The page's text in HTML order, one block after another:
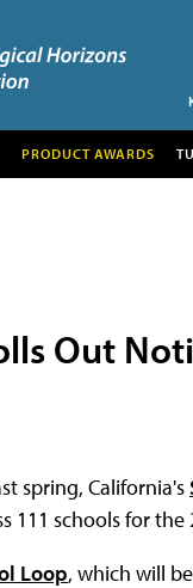
PRODUCT AWARDS
Out
spring, California's
schools for the
Loop, which will